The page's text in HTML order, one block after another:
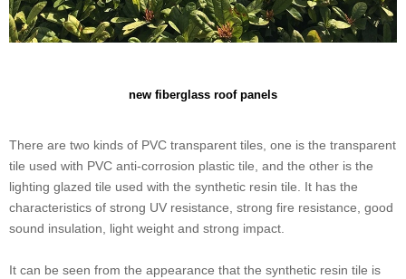
new fiberglass roof panels
There are two kinds of PVC transparent tiles, one is the transparent
tile used with PVC anti-corrosion plastic tile, and the other is the
lighting glazed tile used with the synthetic resin tile. It has the
characteristics of strong UV resistance, strong fire resistance, good
sound insulation, light weight and strong impact.
It can be seen from the appearance that the synthetic resin tile is